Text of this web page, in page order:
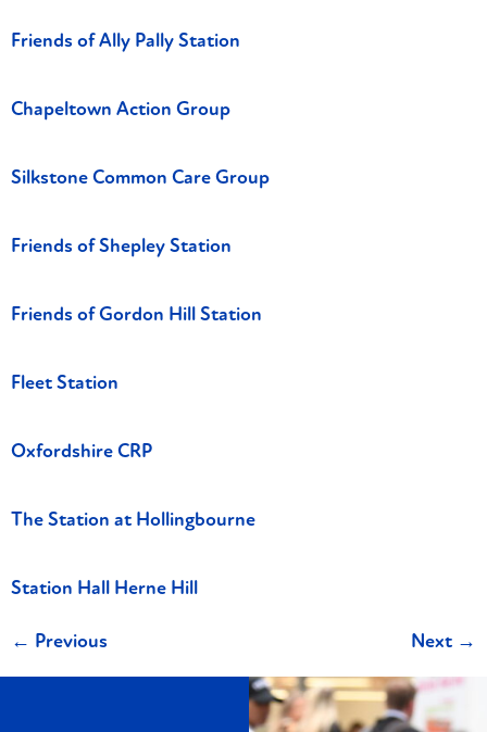
Friends of Ally Pally Station
Chapeltown Action Group
Silkstone Common Care Group
Friends of Shepley Station
Friends of Gordon Hill Station
Fleet Station
Oxfordshire CRP
The Station at Hollingbourne
Station Hall Herne Hill
← Previous Next →